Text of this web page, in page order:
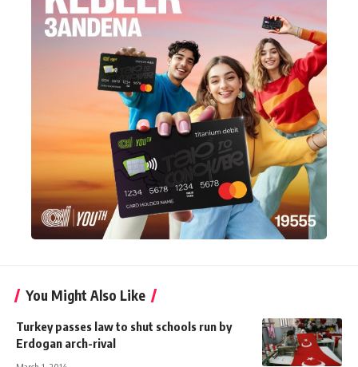
You Might Also Like
Turkey passes law to shut schools run by
Erdogan arch-rival